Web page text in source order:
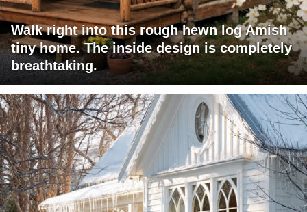
Walk right into this rough hewn log Amish
tiny home. The inside design is completely
breathtaking.